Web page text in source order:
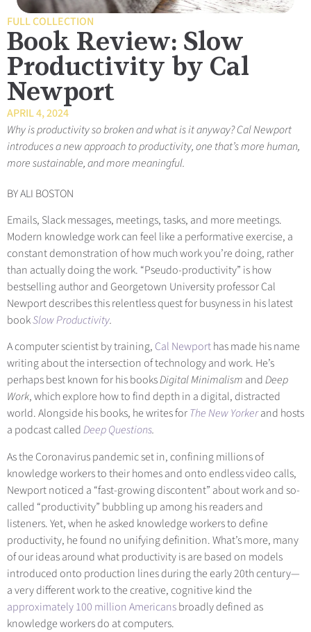
FULL COLLECTION
Book Review: Slow
Productivity by Cal
Newport
APRIL 4, 2024
Why is productivity so broken and what is it anyway? Cal Newport
introduces a new approach to productivity, one that’s more human,
more sustainable, and more meaningful.
BY ALI BOSTON
Emails, Slack messages, meetings, tasks, and more meetings.
Modern knowledge work can feel like a performative exercise, a
constant demonstration of how much work you’re doing, rather
than actually doing the work. “Pseudo-productivity” is how
bestselling author and Georgetown University professor Cal
Newport describes this relentless quest for busyness in his latest
bookSlow Productivity.
A computer scientist by training, Cal Newporthas made his name
writing about the intersection of technology and work. He’s
perhaps best known for his booksDigital Minimalism andDeep
Work, which explore how to find depth in a digital, distracted
world. Alongside his books, he writes forThe New Yorkerand hosts
a podcast calledDeep Questions.
As the Coronavirus pandemic set in, confining millions of
knowledge workers to their homes and onto endless video calls,
Newport noticed a “fast-growing discontent” about work and so-
called “productivity” bubbling up among his readers and
listeners. Yet, when he asked knowledge workers to define
productivity, he found no unifying definition. What’s more, many
of our ideas around what productivity is are based on models
introduced onto production lines during the early 20th century—
a very different work to the creative, cognitive kind the
approximately 100 million Americansbroadly defined as
knowledge workers do at computers.